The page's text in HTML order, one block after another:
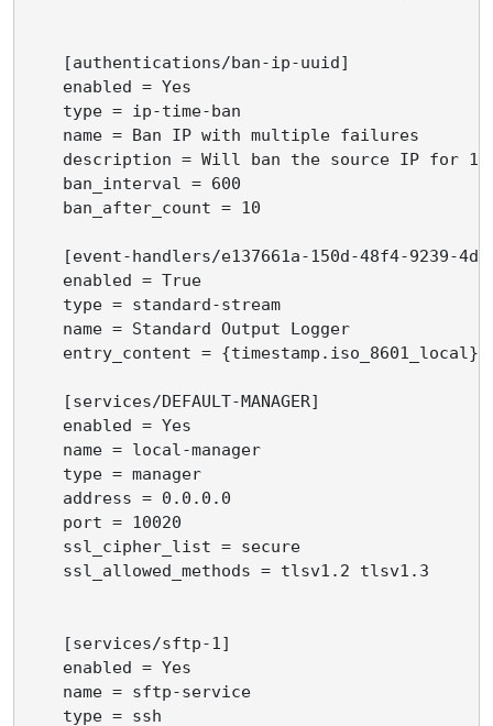
    [authentications/ban-ip-uuid]
    enabled = Yes
    type = ip-time-ban
    name = Ban IP with multiple failures
description = Will ban the source IP for
    ban_interval = 600
    ban_after_count = 10
[event-handlers/e137661a-150d-48f4-9239-
    enabled = True
    type = standard-stream
    name = Standard Output Logger
entry_content =
    [services/DEFAULT-MANAGER]
    enabled = Yes
    name = local-manager
    type = manager
    address = 0.0.0.0
    port = 10020
    ssl_cipher_list = secure
    ssl_allowed_methods = tlsv1.2 tlsv1.3
    [services/sftp-1]
    enabled = Yes
    name = sftp-service
    type = ssh